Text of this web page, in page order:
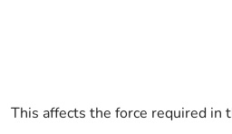
This affects the force required in